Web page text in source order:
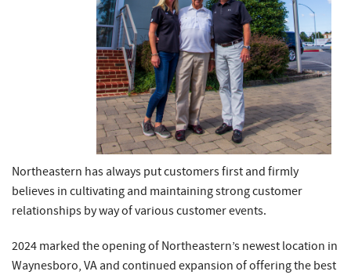
Northeastern has always put customers first and firmly
believes in cultivating and maintaining strong customer
relationships by way of various customer events.
2024 marked the opening of Northeastern’s newest location in
Waynesboro, VA and continued expansion of offering the best